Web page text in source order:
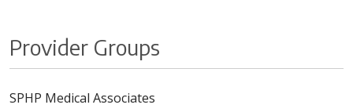
Provider Groups
SPHP Medical Associates